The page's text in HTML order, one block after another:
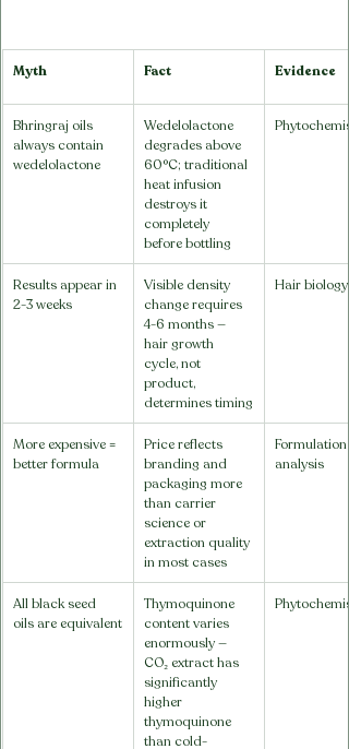
Myth Fact Evidence
Bhringraj oils
always contain
wedelolactone
Wedelolactone
degrades above
60°C; traditional
heat infusion
destroys it
completely
before bottling
Results appear in
2-3 weeks
Visible density
change requires
4-6 months —
hair growth
cycle, not
product,
determines timing
Hair biology
More expensive =
better formula
Price reflects
branding and
packaging more
than carrier
science or
extraction quality
in most cases
Formulation
analysis
All black seed
oils are equivalent
Thymoquinone
content varies
enormously —
CO₂ extract has
significantly
higher
thymoquinone
than cold-